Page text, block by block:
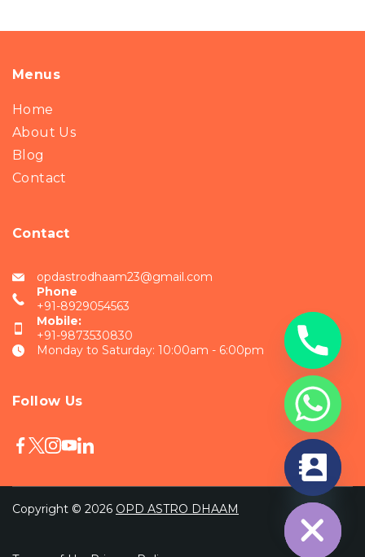
Menus
Home
About Us
Blog
Contact
Contact
opdastrodhaam23@gmail.com
Phone
+91-8929054563
Mobile:
+91-9873530830
Monday to Saturday: 10:00am - 6:00pm
Follow Us
Copyright © 2026 OPD ASTRO DHAAM
Hide
chaty